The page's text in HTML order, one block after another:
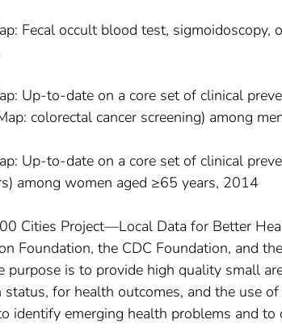
Fecal occult blood test,
Up-to-date on a core set of clinical
colorectal cancer screening) among
Up-to-date on a core set of clinical
among women aged ≥65 years, 2014
Cities Project—Local Data for Better
Foundation, the CDC Foundation, and
purpose is to provide high quality small
status, for health outcomes, and the use
identify emerging health problems and